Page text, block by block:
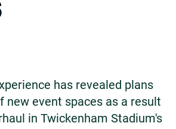
has revealed plans
new event spaces as a result
in Twickenham Stadium's